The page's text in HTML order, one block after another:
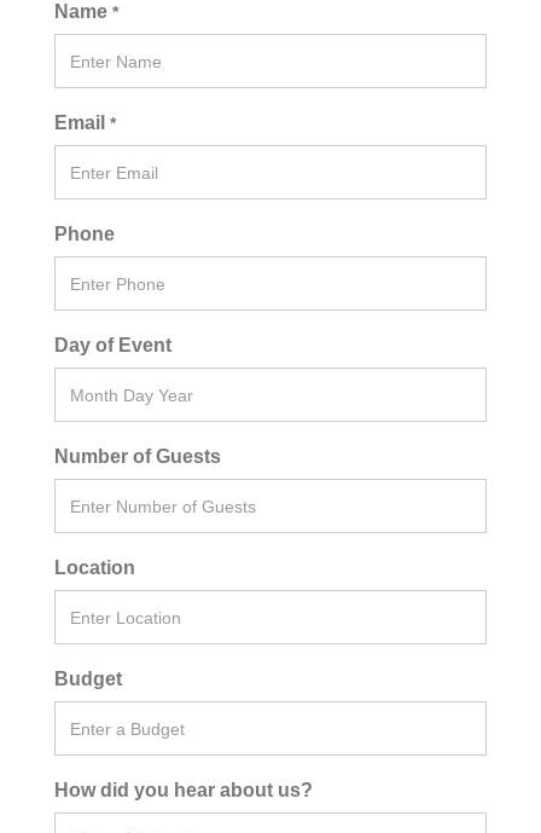
Name *
Email *
Phone
Day of Event
Number of Guests
Location
Budget
How did you hear about us?